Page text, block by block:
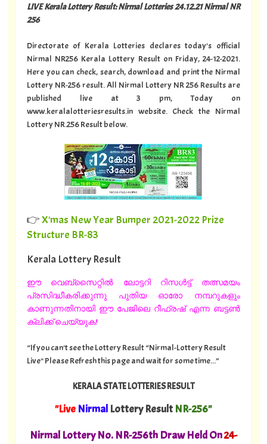
LIVE Kerala Lottery Result: Nirmal Lotteries 24.12.21 Nirmal NR
256
Directorate of Kerala Lotteries declares today's official
Nirmal NR256 Kerala Lottery Result on Friday, 24-12-2021.
Here you can check, search, download and print the Nirmal
Lottery NR-256 result. All Nirmal Lottery NR 256 Results are
published live at 3 pm, Today on
www.keralalotteriesresults.in website. Check the Nirmal
Lottery NR.256 Result below.
👉X'mas New Year Bumper 2021-2022 Prize
Structure BR-83
Kerala Lottery Result
ഈ വെബ്സൈറ്റിൽ ലോട്ടറി റിസൾട്ട് തത്സമയം
പ്രസിദ്ധീകരിക്കുന്നു പുതിയ ഓരോ നമ്പറുകളും
കാണുന്നതിനായി ഈ പേജിലെ റീഫ്രഷ് എന്ന ബട്ടൺ
ക്ലിക്ക് ചെയ്യുക!
“If you can't see the Lottery Result “Nirmal-Lottery Result
Live" Please Refresh this page and wait for some time...”
KERALA STATE LOTTERIES RESULT
"Live Nirmal Lottery Result NR-256"
Nirmal Lottery No. NR-256th Draw Held On24-